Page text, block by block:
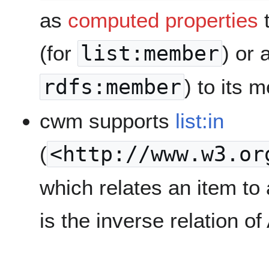
as computed properties
(for list:member) or
rdfs:member) to its
cwm supports list:in
(<http://
which relates an item
is the inverse relation